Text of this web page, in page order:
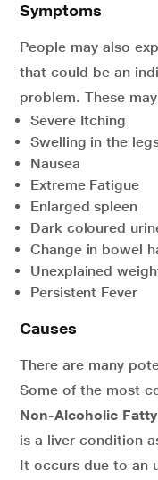
Symptoms
People may also
that could be an
problem. These
Severe Itching
Swelling in the
Nausea
Extreme Fatigue
Enlarged spleen
Dark coloured
Change in bowel
Unexplained
Persistent Fever
Causes
There are many
Some of the most
Non-Alcoholic
is a liver condition
It occurs due to an